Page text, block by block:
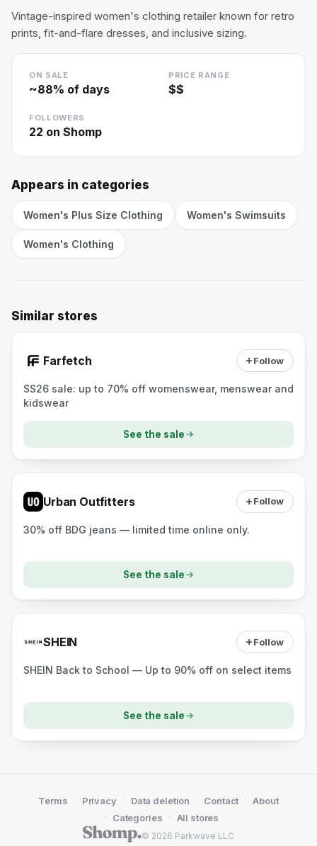
Vintage-inspired women's clothing retailer known for retro
prints, fit-and-flare dresses, and inclusive sizing.
ON SALE
~88% of days
PRICE RANGE
$$
FOLLOWERS
22 on Shomp
Appears in categories
Women's Plus Size Clothing Women's Swimsuits
Women's Clothing
Similar stores
Farfetch Follow
SS26 sale: up to 70% off womenswear, menswear and
kidswear
See the sale
Urban Outfitters Follow
30% off BDG jeans — limited time online only.
See the sale
SHEIN Follow
SHEIN Back to School — Up to 90% off on select items
See the sale
© 2026 Parkwave LLC
Terms · Privacy · Data deletion · Contact · About
· Categories · All stores